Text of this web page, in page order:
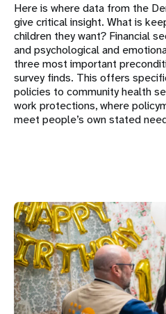
Here is where data from the
give critical insight. What is
children they want? Financial
and psychological and
three most important
survey finds. This offers
policies to community health
work protections, where
meet people’s own stated